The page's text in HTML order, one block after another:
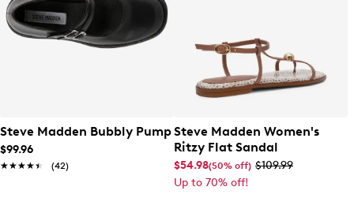
Steve Madden Bubbly Pump
$99.96
★★★★★
★★★★★ (42)
Steve Madden Women's
Ritzy Flat Sandal
$54.98(50% off) $109.99
Up to 70% off!